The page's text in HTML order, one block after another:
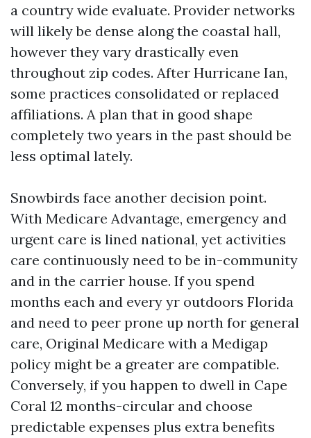
a country wide evaluate. Provider networks
will likely be dense along the coastal hall,
however they vary drastically even
throughout zip codes. After Hurricane Ian,
some practices consolidated or replaced
affiliations. A plan that in good shape
completely two years in the past should be
less optimal lately.
Snowbirds face another decision point.
With Medicare Advantage, emergency and
urgent care is lined national, yet activities
care continuously need to be in-community
and in the carrier house. If you spend
months each and every yr outdoors Florida
and need to peer prone up north for general
care, Original Medicare with a Medigap
policy might be a greater are compatible.
Conversely, if you happen to dwell in Cape
Coral 12 months-circular and choose
predictable expenses plus extra benefits